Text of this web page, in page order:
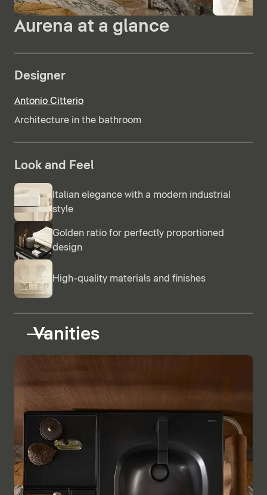
Aurena at a glance
Designer
Antonio Citterio
Architecture in the bathroom
Look and Feel
Italian elegance with a modern industrial
style
Golden ratio for perfectly proportioned
design
High-quality materials and finishes
Vanities